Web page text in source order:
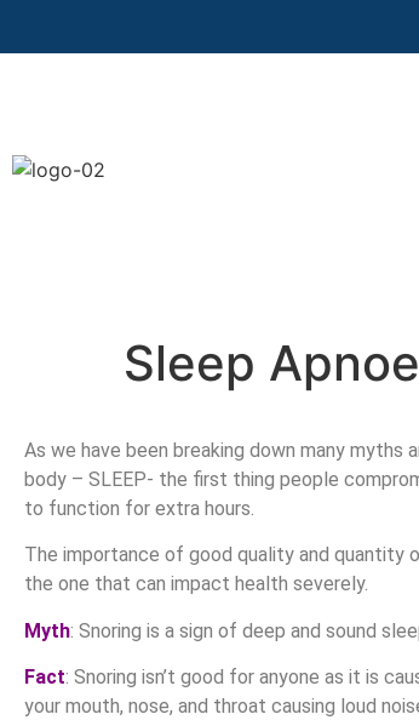
Sleep
As we have been breaking down many
body – SLEEP- the first thing people
to function for extra hours.
The importance of good quality and quantity
the one that can impact health severely.
Myth: Snoring is a sign of deep and sound
Fact: Snoring isn’t good for anyone as it is
your mouth, nose, and throat causing loud